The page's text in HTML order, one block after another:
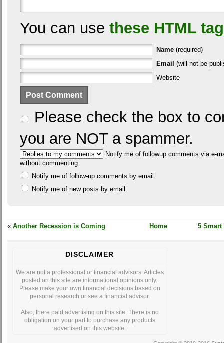
You can use these HTML
Name (required)
Email (will not be
Website
Please check the box to
you are NOT a spammer.
Notify me of followup comments via e-
without commenting.
Notify me of follow-up comments by email.
Notify me of new posts by email.
« Another Recession is Coming Home 5 Smart
DISCLAIMER
We are not a professional or financial advisors. Articles
posted on this site are informational opinions only.
Please make your own financial decisions based on
personal research or see a financial advisor.
Also, there paid advertising on this site. There is no
obligation on your part to purchase any products
advertised on this website.